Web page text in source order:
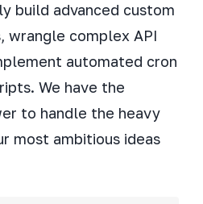
build advanced custom
wrangle complex API
automated cron
We have the
to handle the heavy
most ambitious ideas